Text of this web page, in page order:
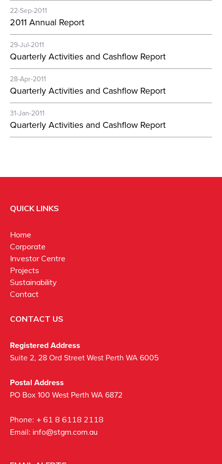
22-Sep-2011
2011 Annual Report
29-Jul-2011
Quarterly Activities and Cashflow Report
28-Apr-2011
Quarterly Activities and Cashflow Report
31-Jan-2011
Quarterly Activities and Cashflow Report
QUICK LINKS
Home
Corporate
Investor Centre
Projects
Sustainability
Contact
CONTACT US
Registered Address
Suite 2, 28 Ord Street West Perth WA 6005
Postal Address
PO Box 100 West Perth WA 6872
Phone: + 61 8 6118 2118
Email: info@stgm.com.au